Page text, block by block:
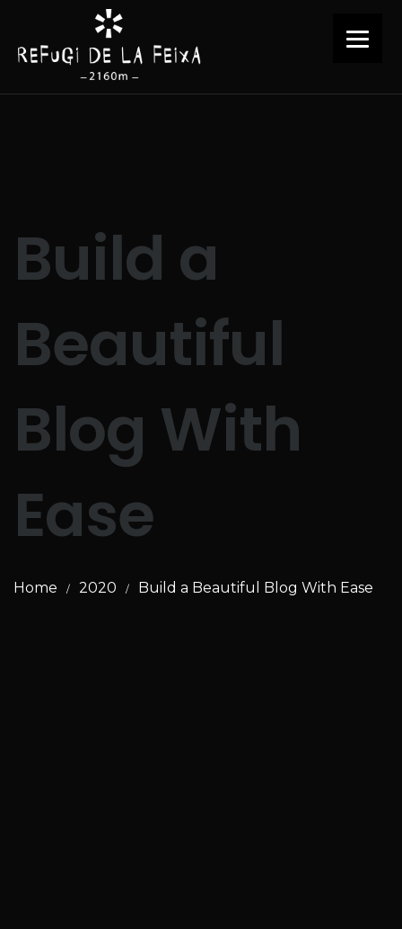
Build a
Beautiful
Blog With
Ease
Home / 2020 / Build a Beautiful Blog With Ease